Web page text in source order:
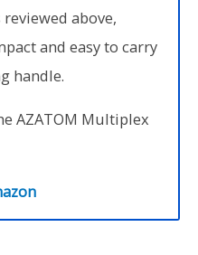
above,
and easy to carry
handle.
AZATOM Multiplex